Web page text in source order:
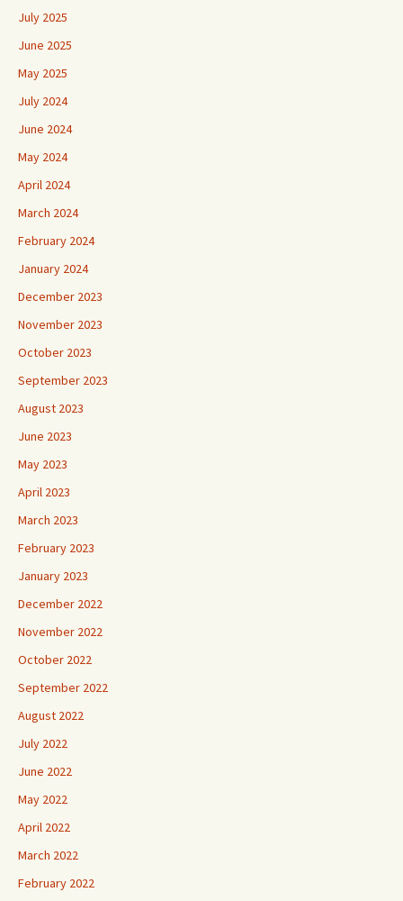
July 2025
June 2025
May 2025
July 2024
June 2024
May 2024
April 2024
March 2024
February 2024
January 2024
December 2023
November 2023
October 2023
September 2023
August 2023
June 2023
May 2023
April 2023
March 2023
February 2023
January 2023
December 2022
November 2022
October 2022
September 2022
August 2022
July 2022
June 2022
May 2022
April 2022
March 2022
February 2022